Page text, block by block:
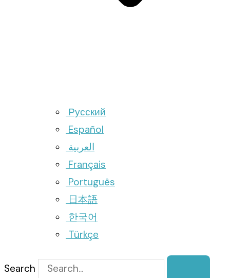
Русский
Español
العربية
Français
Português
日本語
한국어
Türkçe
Search